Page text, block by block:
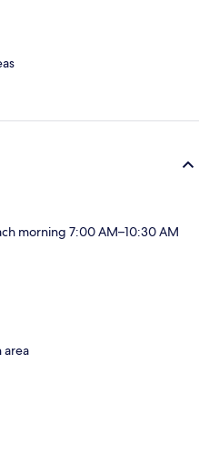
morning 7:00 AM–10:30 AM
area